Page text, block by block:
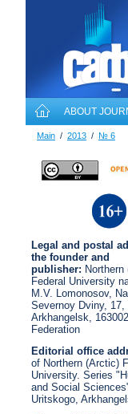
ABOUT
Main / 2013 / № 6
Legal and postal
the founder and
publisher:
Federal University
M.V. Lomonosov,
Severnoy Dviny, 17,
Arkhangelsk,
Federation
Editorial office
of Northern (Arctic)
University. Series
and Social
Uritskogo,